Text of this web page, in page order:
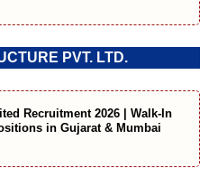
PVT. LTD.
Recruitment 2026 | Walk-In
in Gujarat & Mumbai